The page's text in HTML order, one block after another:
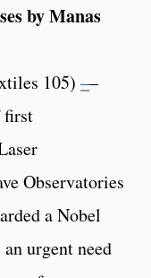
by Manas
105) ––
first
Observatories
a Nobel
urgent need